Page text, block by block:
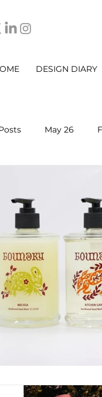
DESIGN DIARY
May 26
Sep 2025
June 2025 July